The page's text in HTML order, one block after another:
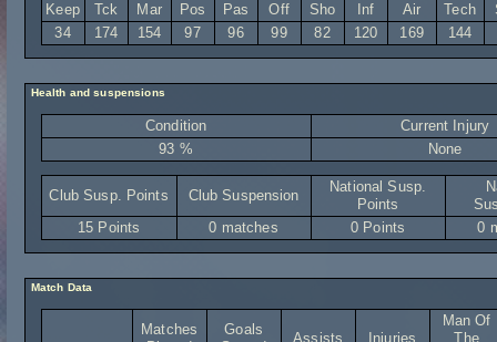
Keep Tck Mar Pos Pas Off Sho Inf Air Tech
34
174 154 97 96 99 82 120 169 144
Health and suspensions
Condition
Current Injury
93 %
None
Club Susp. Points Club Suspension
National Susp.
Points
15 Points
0 matches 0 Points 0
Match Data
Matches
Goals
Assists Injuries
Man Of
The